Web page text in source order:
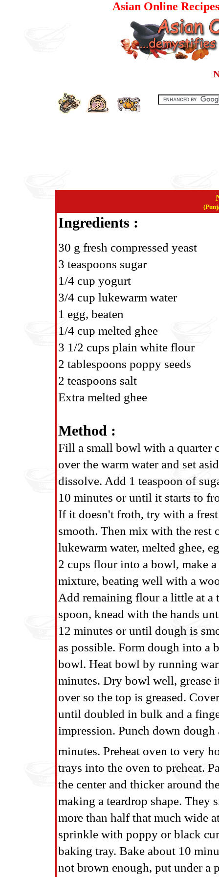
Asian Online
Ingredients :
30 g fresh compressed yeast
3 teaspoons sugar
1/4 cup yogurt
3/4 cup lukewarm water
1 egg, beaten
1/4 cup melted ghee
3 1/2 cups plain white flour
2 tablespoons poppy seeds
2 teaspoons salt
Extra melted ghee
Method :
Fill a small bowl with a quarter
over the warm water and set
dissolve. Add 1 teaspoon of
10 minutes or until it starts to
If it doesn't froth, try with a
smooth. Then mix with the rest
lukewarm water, melted ghee,
2 cups flour into a bowl, make
mixture, beating well with a
Add remaining flour a little at a
spoon, knead with the hands
12 minutes or until dough is
as possible. Form dough into a
bowl. Heat bowl by running
minutes. Dry bowl well, grease
over so the top is greased.
until doubled in bulk and a
impression. Punch down
minutes. Preheat oven to very
trays into the oven to preheat.
the center and thicker around
making a teardrop shape. They
more than half that much wide
sprinkle with poppy or black
baking tray. Bake about 10
not brown enough, put under a